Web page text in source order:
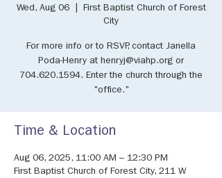
Wed, Aug 06
  |
First Baptist Church of Forest
City
For more info or to RSVP, contact Janella
Poda-Henry at henryj@viahp.org or
704.620.1594. Enter the church through the
"office."
Time & Location
Aug 06, 2025, 11:00 AM – 12:30 PM
First Baptist Church of Forest City, 211 W